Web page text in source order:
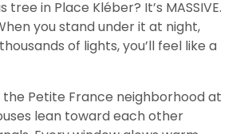
tree in Place Kléber? It’s MASSIVE.
you stand under it at night,
of lights, you’ll feel like a
Petite France neighborhood at
lean toward each other